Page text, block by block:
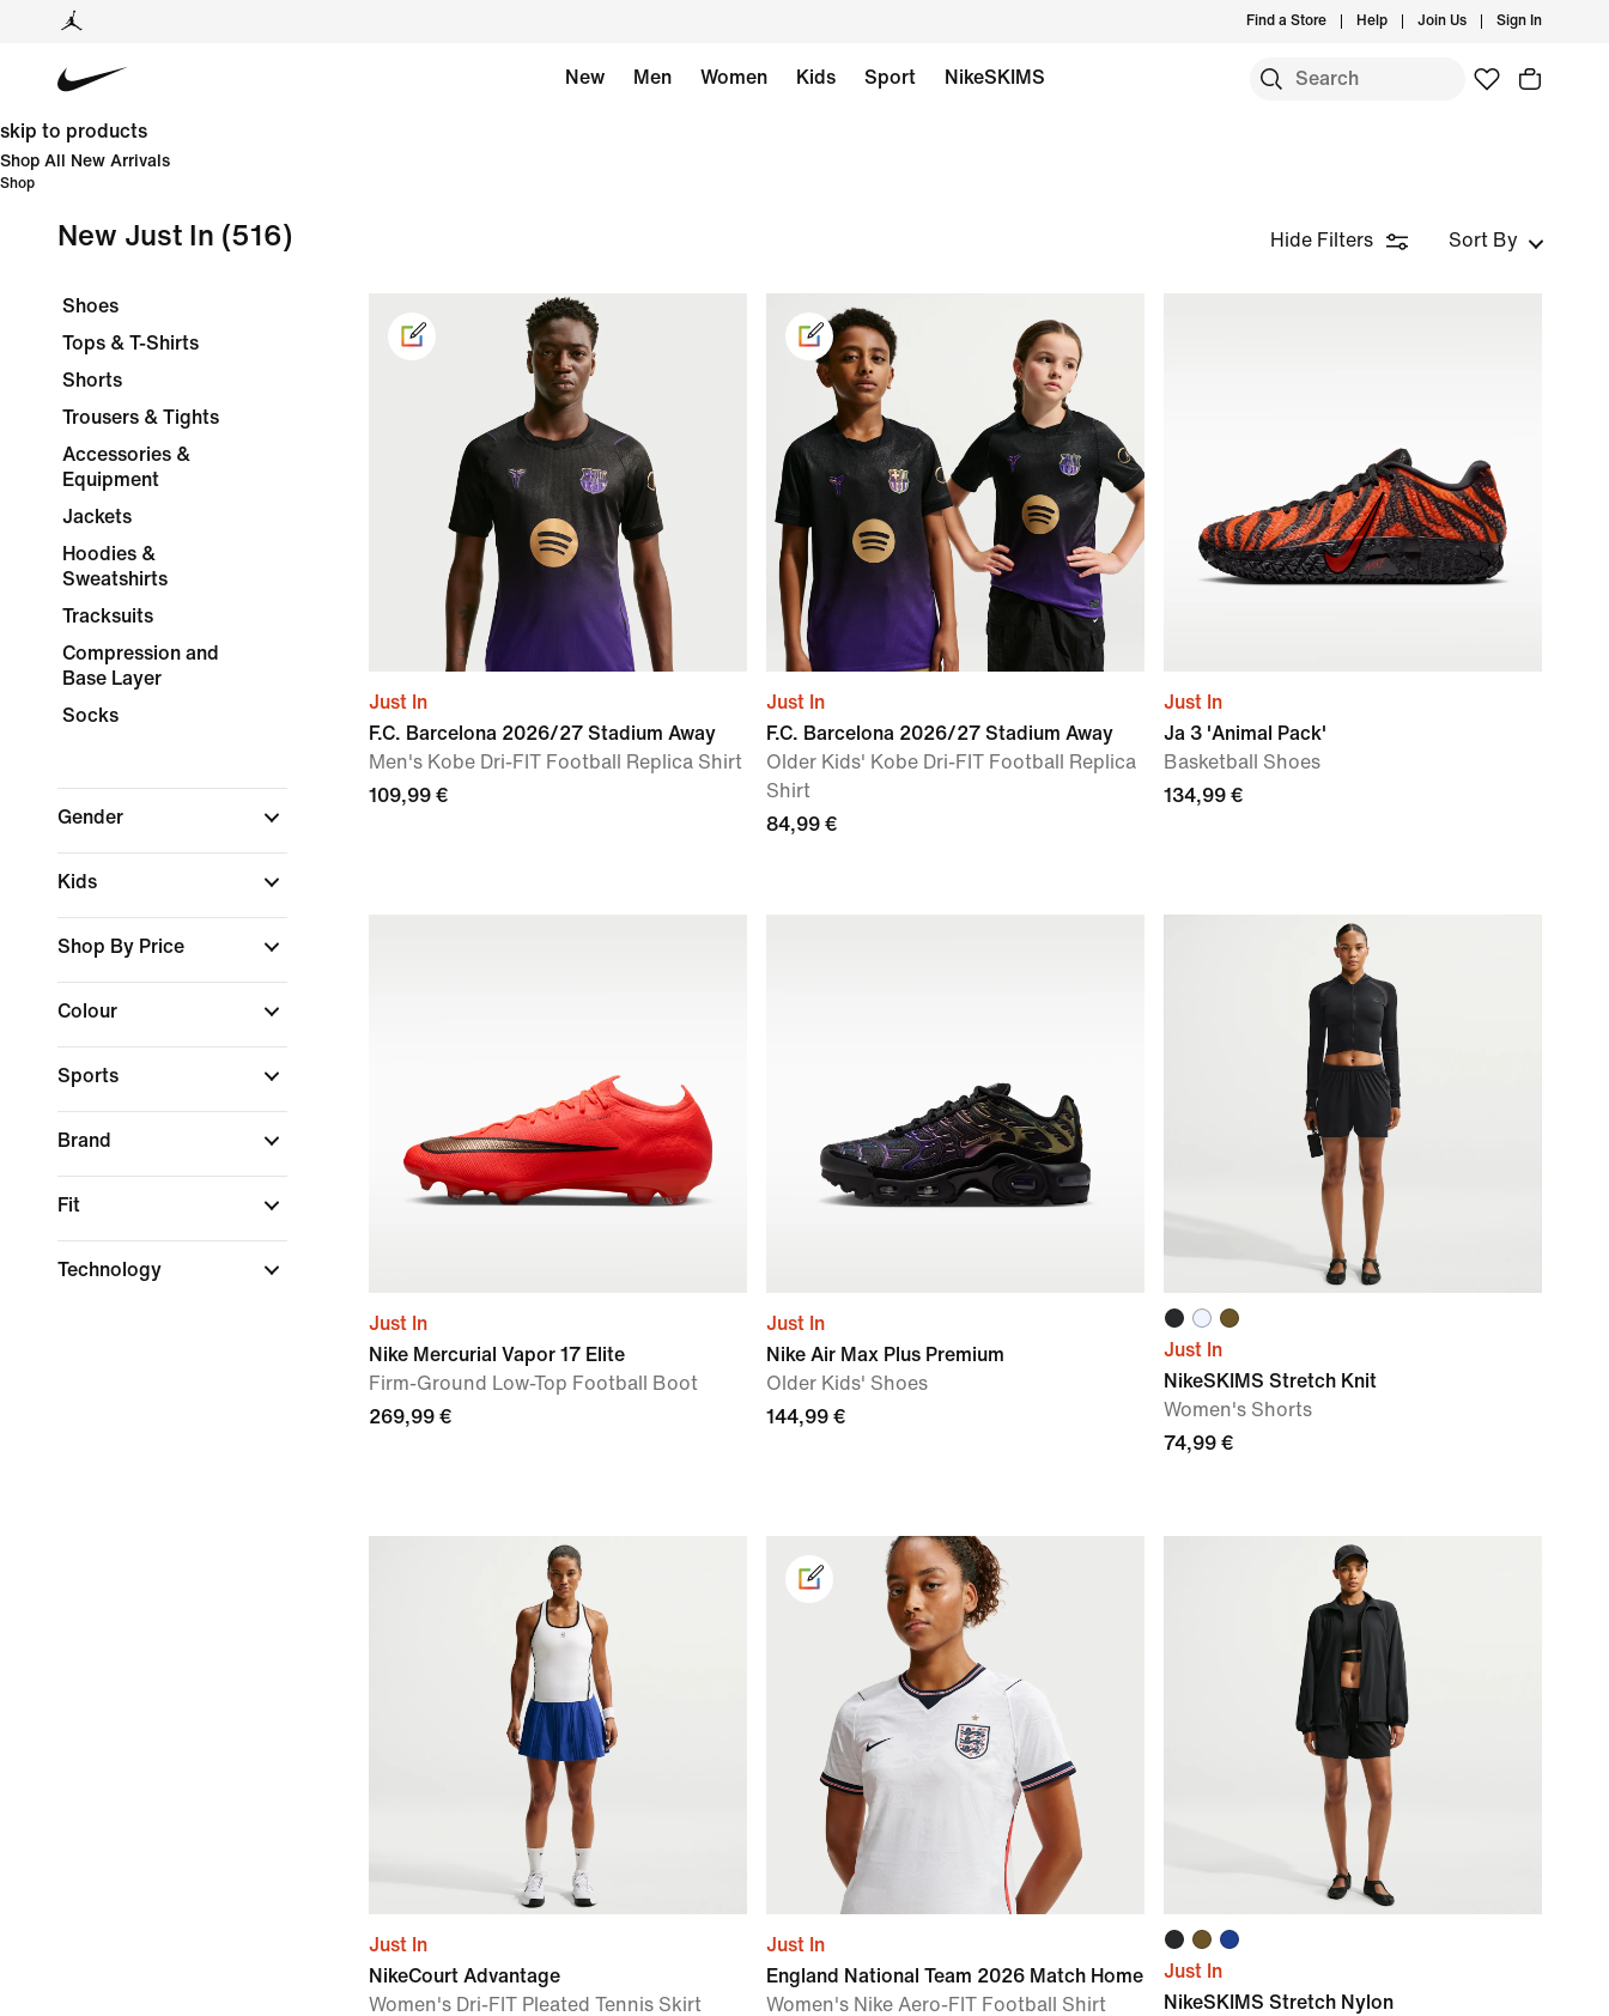
Find a Store Help Join Us Sign In
New Men Women Kids Sport NikeSKIMS
skip to products
Shop All New Arrivals
Shop
New Just In (516) Hide Filters Sort By
Shoes
Tops & T-Shirts
Shorts
Trousers & Tights
Accessories &
Equipment
Jackets
Hoodies &
Sweatshirts
Tracksuits
Compression and
Base Layer
Socks
Gender
Kids
Shop By Price
Colour
Sports
Brand
Fit
Technology
Just In
F.C. Barcelona 2026/27 Stadium Away
Men's Kobe Dri-FIT Football Replica Shirt
109,99 €
Just In
F.C. Barcelona 2026/27 Stadium Away
Older Kids' Kobe Dri-FIT Football Replica
Shirt
84,99 €
Just In
Ja 3 'Animal Pack'
Basketball Shoes
134,99 €
Just In
Nike Mercurial Vapor 17 Elite
Firm-Ground Low-Top Football Boot
269,99 €
Just In
Nike Air Max Plus Premium
Older Kids' Shoes
144,99 €
Just In
NikeSKIMS Stretch Knit
Women's Shorts
74,99 €
Just In
NikeCourt Advantage
Women's Dri-FIT Pleated Tennis Skirt
Just In
England National Team 2026 Match Home
Women's Nike Aero-FIT Football Shirt
Just In
NikeSKIMS Stretch Nylon